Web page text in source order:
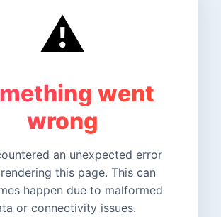
⚠️
went
wrong
an unexpected error
this page. This can
happen due to malformed
or connectivity issues.